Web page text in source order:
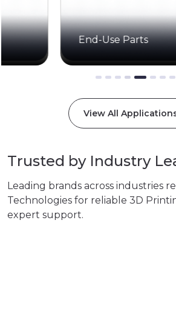
End-Use Parts
View All
Trusted by Industry
Leading brands across industries
Technologies for reliable 3D
expert support.